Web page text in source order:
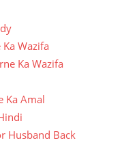
Wazifa
Ka Wazifa
Ka Amal
Husband Back